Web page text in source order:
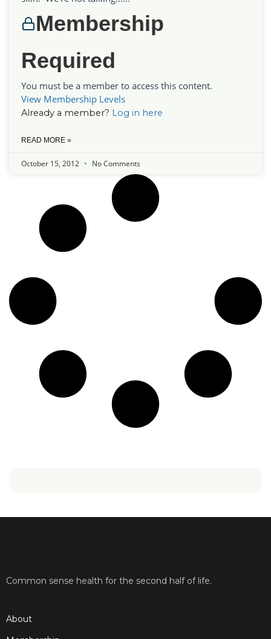
Membership
Required
You must be a member to access this content.
View Membership Levels
Already a member? Log in here
READ MORE »
October 15, 2012 No Comments
Common sense health for the second half of life.
About